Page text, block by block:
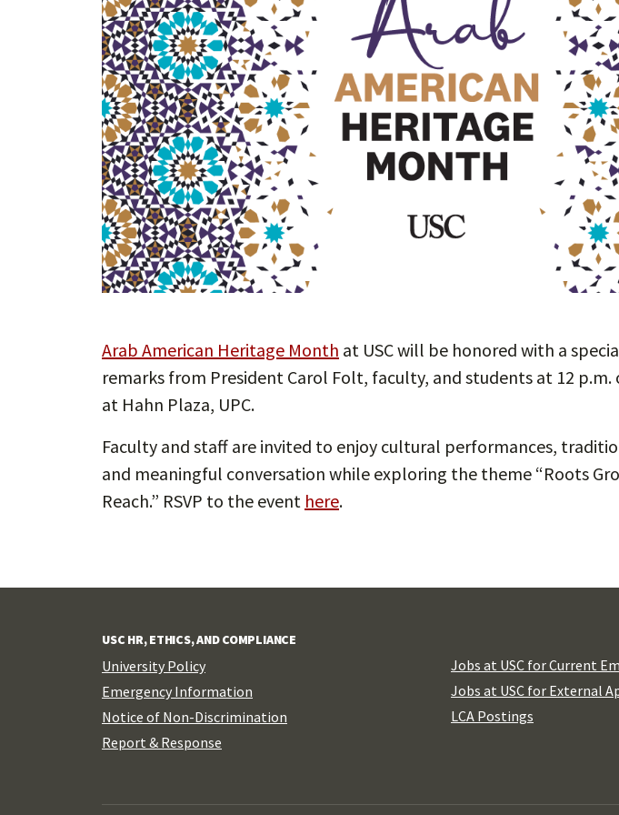
Arab American Heritage Month at USC will be honored with a
remarks from President Carol Folt, faculty, and students at 12 p.m.
at Hahn Plaza, UPC.
Faculty and staff are invited to enjoy cultural performances,
and meaningful conversation while exploring the theme “Roots
Reach.” RSVP to the event here.
USC HR, ETHICS, AND COMPLIANCE
University Policy
Emergency Information
Notice of Non-Discrimination
Report & Response
Jobs at USC for Current
Jobs at USC for External
LCA Postings